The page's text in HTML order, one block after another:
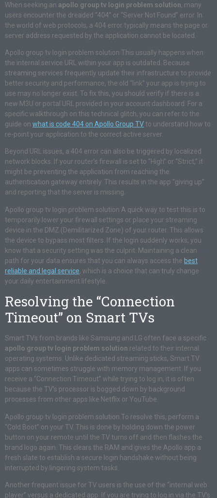
When seeking an apollo group tv login problem solution, many
users encounter the dreaded “404” or “Server Not Found” error. In
the world of web protocols, a 404 error typically means the page or
server address requested by the application cannot be located.
Apollo group tv login problem solution This usually happens when
the internal service URL within your app is outdated. Because
streaming services frequently update their infrastructure to provide
better security and performance, the old “link” your app is trying to
use may no longer exist. To fix this, you should verify if there is a
new M3U or portal URL provided in your account dashboard. For a
specific walkthrough on this technical glitch, you can refer to the
guide on what is code 404 on Apollo Group TV to understand how to
re-point your application to the correct active server.
Beyond URL issues, a 404 error can also be triggered by localized
network blocks. If your router’s firewall is set to “High” or “Strict,” it
might be preventing the application from reaching the
authentication gateway entirely. This results in the app “giving up”
and reporting that the server is missing.
Apollo group tv login problem solution A quick way to test this is to
temporarily lower your firewall settings or place your streaming
device in the DMZ (Demilitarized Zone) of your router. This allows
the device to bypass most filters. If the login suddenly works, you
know that a security setting was the culprit. Maintaining a clean
path for your data ensures that you can always access the best
reliable and legal service, which is a choice that can truly change
your daily entertainment lifestyle.
Resolving the “Connection
Timeout” on Smart TVs
Smart TVs from brands like Samsung and LG often face a specific
apollo group tv login problem solution related to their internal
operating systems. Unlike dedicated streaming sticks, Smart TV
apps can sometimes struggle with memory management. If you
receive a “Connection Timeout” while trying to log in, it is often
because the TV’s processor is bogged down by background
processes from other apps like Netflix or YouTube.
Apollo group tv login problem solution To resolve this, perform a
“Cold Boot” on your TV. This is done by holding down the power
button on your remote until the TV turns off and then flashes the
brand logo again. This clears the RAM and gives the Apollo app a
fresh slate to establish a secure login handshake without being
interrupted by lingering system tasks.
Another frequent issue for TV users is the use of the “internal web
player” versus a dedicated app. If you are trying to log in via the TV’s